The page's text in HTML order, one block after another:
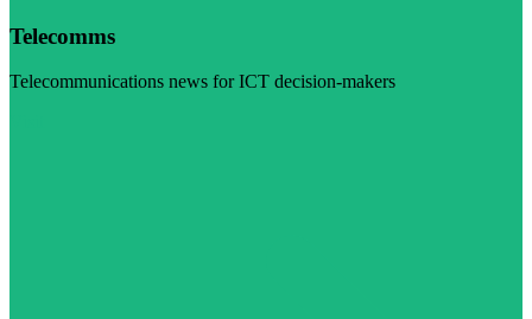
Telecomms
Telecommunications news for ICT decision-makers